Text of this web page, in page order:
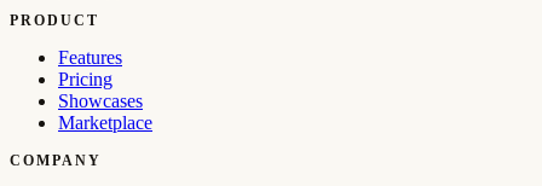
PRODUCT
Features
Pricing
Showcases
Marketplace
COMPANY